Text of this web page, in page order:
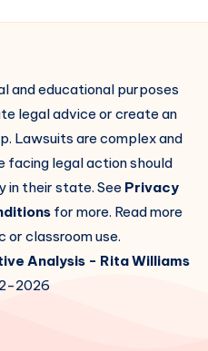
and educational purposes
legal advice or create an
Lawsuits are complex and
legal action should
in their state. See Privacy
for more. Read more
or classroom use.
Analysis - Rita Williams
2026